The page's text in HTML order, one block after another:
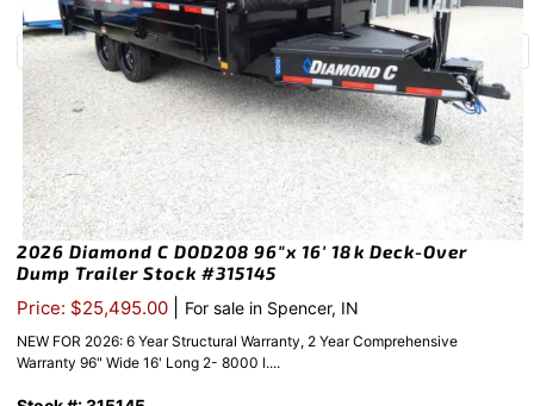
2026 Diamond C DOD208 96″x 16′ 18k Deck-Over
Dump Trailer Stock #315145
Price: $25,495.00 For sale in Spencer, IN
NEW FOR 2026: 6 Year Structural Warranty, 2 Year Comprehensive
Warranty 96" Wide 16' Long 2- 8000 l....